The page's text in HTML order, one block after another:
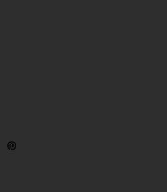
Pinterest